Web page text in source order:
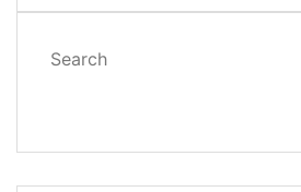
Search